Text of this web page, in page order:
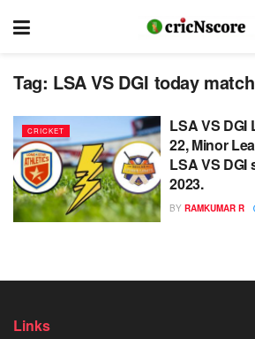
Tag: LSA VS DGI today match
CRICKET
LSA VS DGI
22, Minor
LSA VS DGI
2023.
BY RAMKUMAR R
Links